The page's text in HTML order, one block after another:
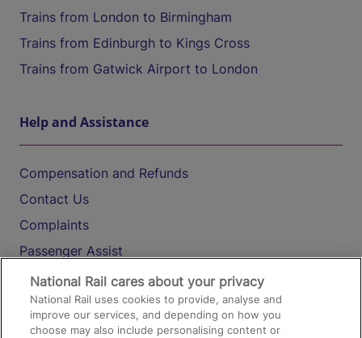
Trains from London to Birmingham
Trains from Edinburgh to Kings Cross
Trains from Gatwick Airport to London
Help and Assistance
Compensation and Refunds
Contact Us
Complaints
Passenger Assist
Media
Text 61016
National Rail cares about your privacy
National Rail uses cookies to provide, analyse and
improve our services, and depending on how you
choose may also include personalising content or